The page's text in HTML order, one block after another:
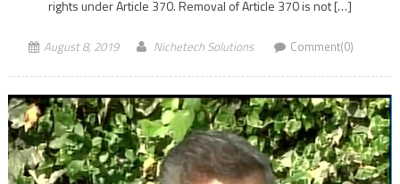
rights under Article 370. Removal of Article 370 is not […]
August 8, 2019 Nichetech Solutions Comment(0)